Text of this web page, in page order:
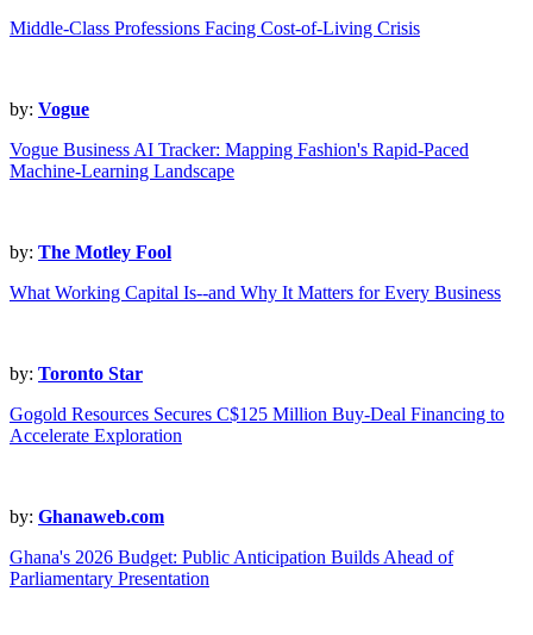
Middle-Class Professions Facing Cost-of-Living Crisis
by: Vogue
Vogue Business AI Tracker: Mapping Fashion's Rapid-Paced
Machine-Learning Landscape
by: The Motley Fool
What Working Capital Is--and Why It Matters for Every Business
by: Toronto Star
Gogold Resources Secures C$125 Million Buy-Deal Financing to
Accelerate Exploration
by: Ghanaweb.com
Ghana's 2026 Budget: Public Anticipation Builds Ahead of
Parliamentary Presentation